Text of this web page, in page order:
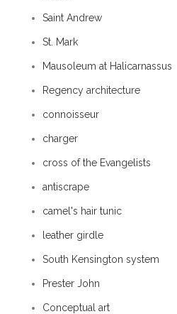
Saint Andrew
St. Mark
Mausoleum at Halicarnassus
Regency architecture
connoisseur
charger
cross of the Evangelists
antiscrape
camel's hair tunic
leather girdle
South Kensington system
Prester John
Conceptual art